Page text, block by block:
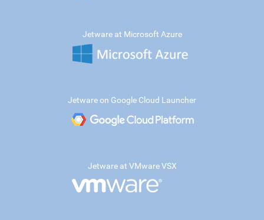
Jetware at Microsoft Azure
Jetware on Google Cloud Launcher
Jetware at VMware VSX